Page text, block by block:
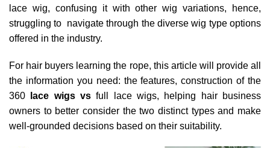
lace wig, confusing it with other wig variations, hence,
struggling to navigate through the diverse wig type options
offered in the industry.
For hair buyers learning the rope, this article will provide all
the information you need: the features, construction of the
360
lace wigs vsfull lace wigs, helping hair business
owners to better consider the two distinct types and make
well-grounded decisions based on their suitability.